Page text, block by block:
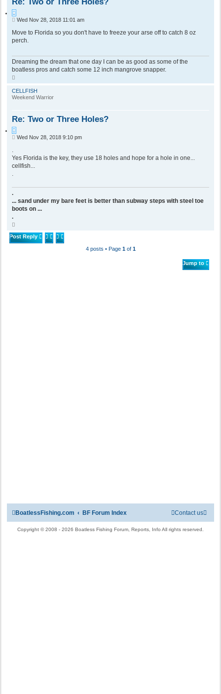
u
t
e
P
s
t
Wed Nov 28, 2018 11:01 am
Move to Florida so you don't have to freeze your arse off to catch 8 oz
perch.
Dreaming the dream that one day I can be as good as some of the
boatless pros and catch some 12 inch mangrove snapper.
p
CELLFISH
Weekend Warrior
Re: Two or Three Holes?
u
e
P
t
Wed Nov 28, 2018 9:10 pm
.
Yes Florida is the key, they use 18 holes and hope for a hole in one...
cellfish...
.
.
... sand under my bare feet is better than subway steps with steel toe
boots on ...
.
p
Post Reply
4 posts • Page 1of 1
Jump to
BoatlessFishing.com BF Forum Index Contact us
Copyright © 2008 - 2026 Boatless Fishing Forum, Reports, Info All rights reserved.